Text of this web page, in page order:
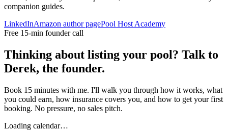
companion guides.
LinkedInAmazon author pagePool Host Academy
Free 15-min founder call
Thinking about listing your pool? Talk to
Derek, the founder.
Book 15 minutes with me. I'll walk you through how it works, what
you could earn, how insurance covers you, and how to get your first
booking. No pressure, no sales pitch.
Loading calendar…